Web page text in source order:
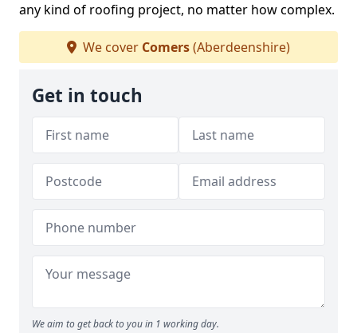
any kind of roofing project, no matter how complex.
We cover Comers(Aberdeenshire)
Get in touch
We aim to get back to you in 1 working day.